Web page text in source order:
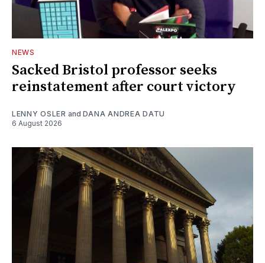
NEWS
Sacked Bristol professor seeks
reinstatement after court victory
LENNY OSLER and DANA ANDREA DATU
6 August 2026